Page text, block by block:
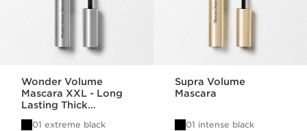
Wonder Volume
Mascara XXL - Long
Lasting Thick
01 extreme black
Supra Volume
Mascara
01 intense black